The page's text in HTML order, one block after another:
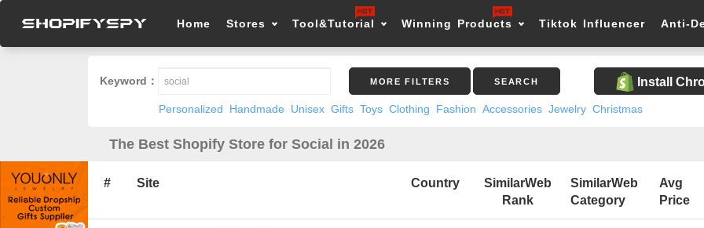
Home Stores Tool&Tutorial Winning Products Tiktok Influencer Anti-
Keyword： MORE FILTERS SEARCH Install
Personalized Handmade Unisex Gifts Toys Clothing Fashion Accessories Jewelry Christmas
The Best Shopify Store for Social in 2026
# Site Country
SimilarWeb
Rank
SimilarWeb
Category
Avg
Price